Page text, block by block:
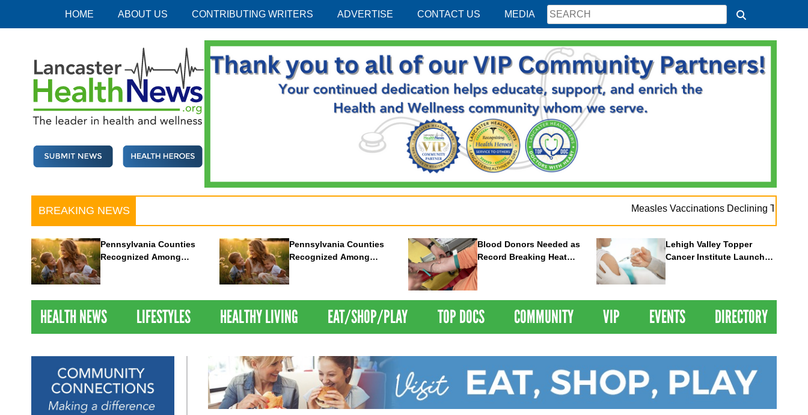
HOME ABOUT US CONTRIBUTING WRITERS ADVERTISE CONTACT US MEDIA
BREAKING NEWS Measles Vaccinations Declining Throughout U.S.
Pennsylvania Counties
Recognized Among
Pennsylvania Counties
Recognized Among
Nations Healthiest
Communities By U.S. News
Blood Donors Needed as
Record Breaking Heat
Lehigh Valley Topper
Cancer Institute Launches
HEALTH NEWS LIFESTYLES HEALTHY LIVING EAT/SHOP/PLAY TOP DOCS COMMUNITY VIP EVENTS DIRECTORY